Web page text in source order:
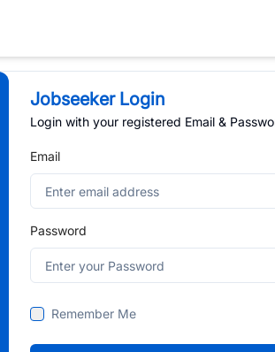
Jobseeker Login
Login with your registered Email &
Email
Password
Remember Me